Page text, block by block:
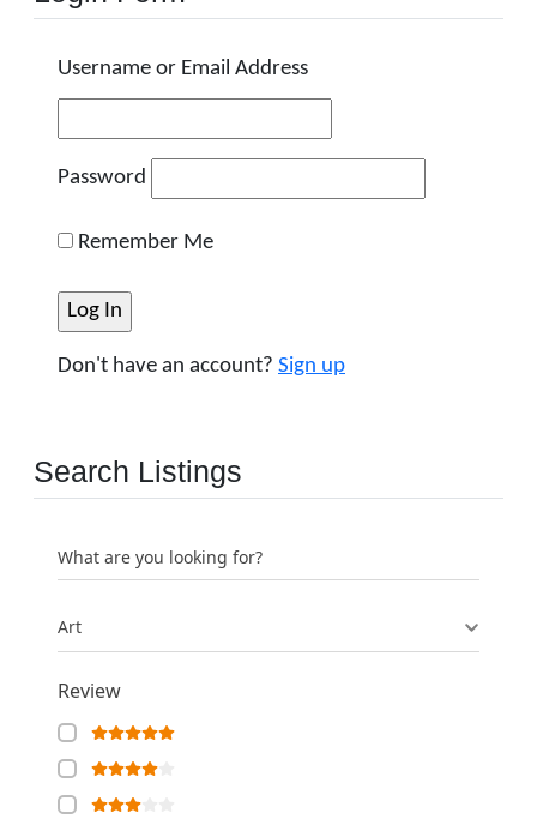
Username or Email Address
Password
Remember Me
Don't have an account? Sign up
Search Listings
What are you looking for?
Art
Review